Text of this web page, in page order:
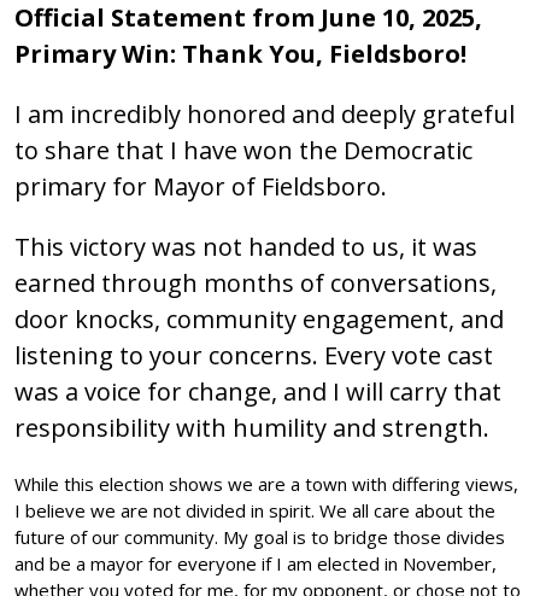
Official Statement from June 10, 2025,
Primary Win: Thank You, Fieldsboro!
I am incredibly honored and deeply grateful
to share that I have won the Democratic
primary for Mayor of Fieldsboro.
This victory was not handed to us, it was
earned through months of conversations,
door knocks, community engagement, and
listening to your concerns. Every vote cast
was a voice for change, and I will carry that
responsibility with humility and strength.
While this election shows we are a town with differing views,
I believe we are not divided in spirit. We all care about the
future of our community. My goal is to bridge those divides
and be a mayor for everyone if I am elected in November,
whether you voted for me, for my opponent, or chose not to